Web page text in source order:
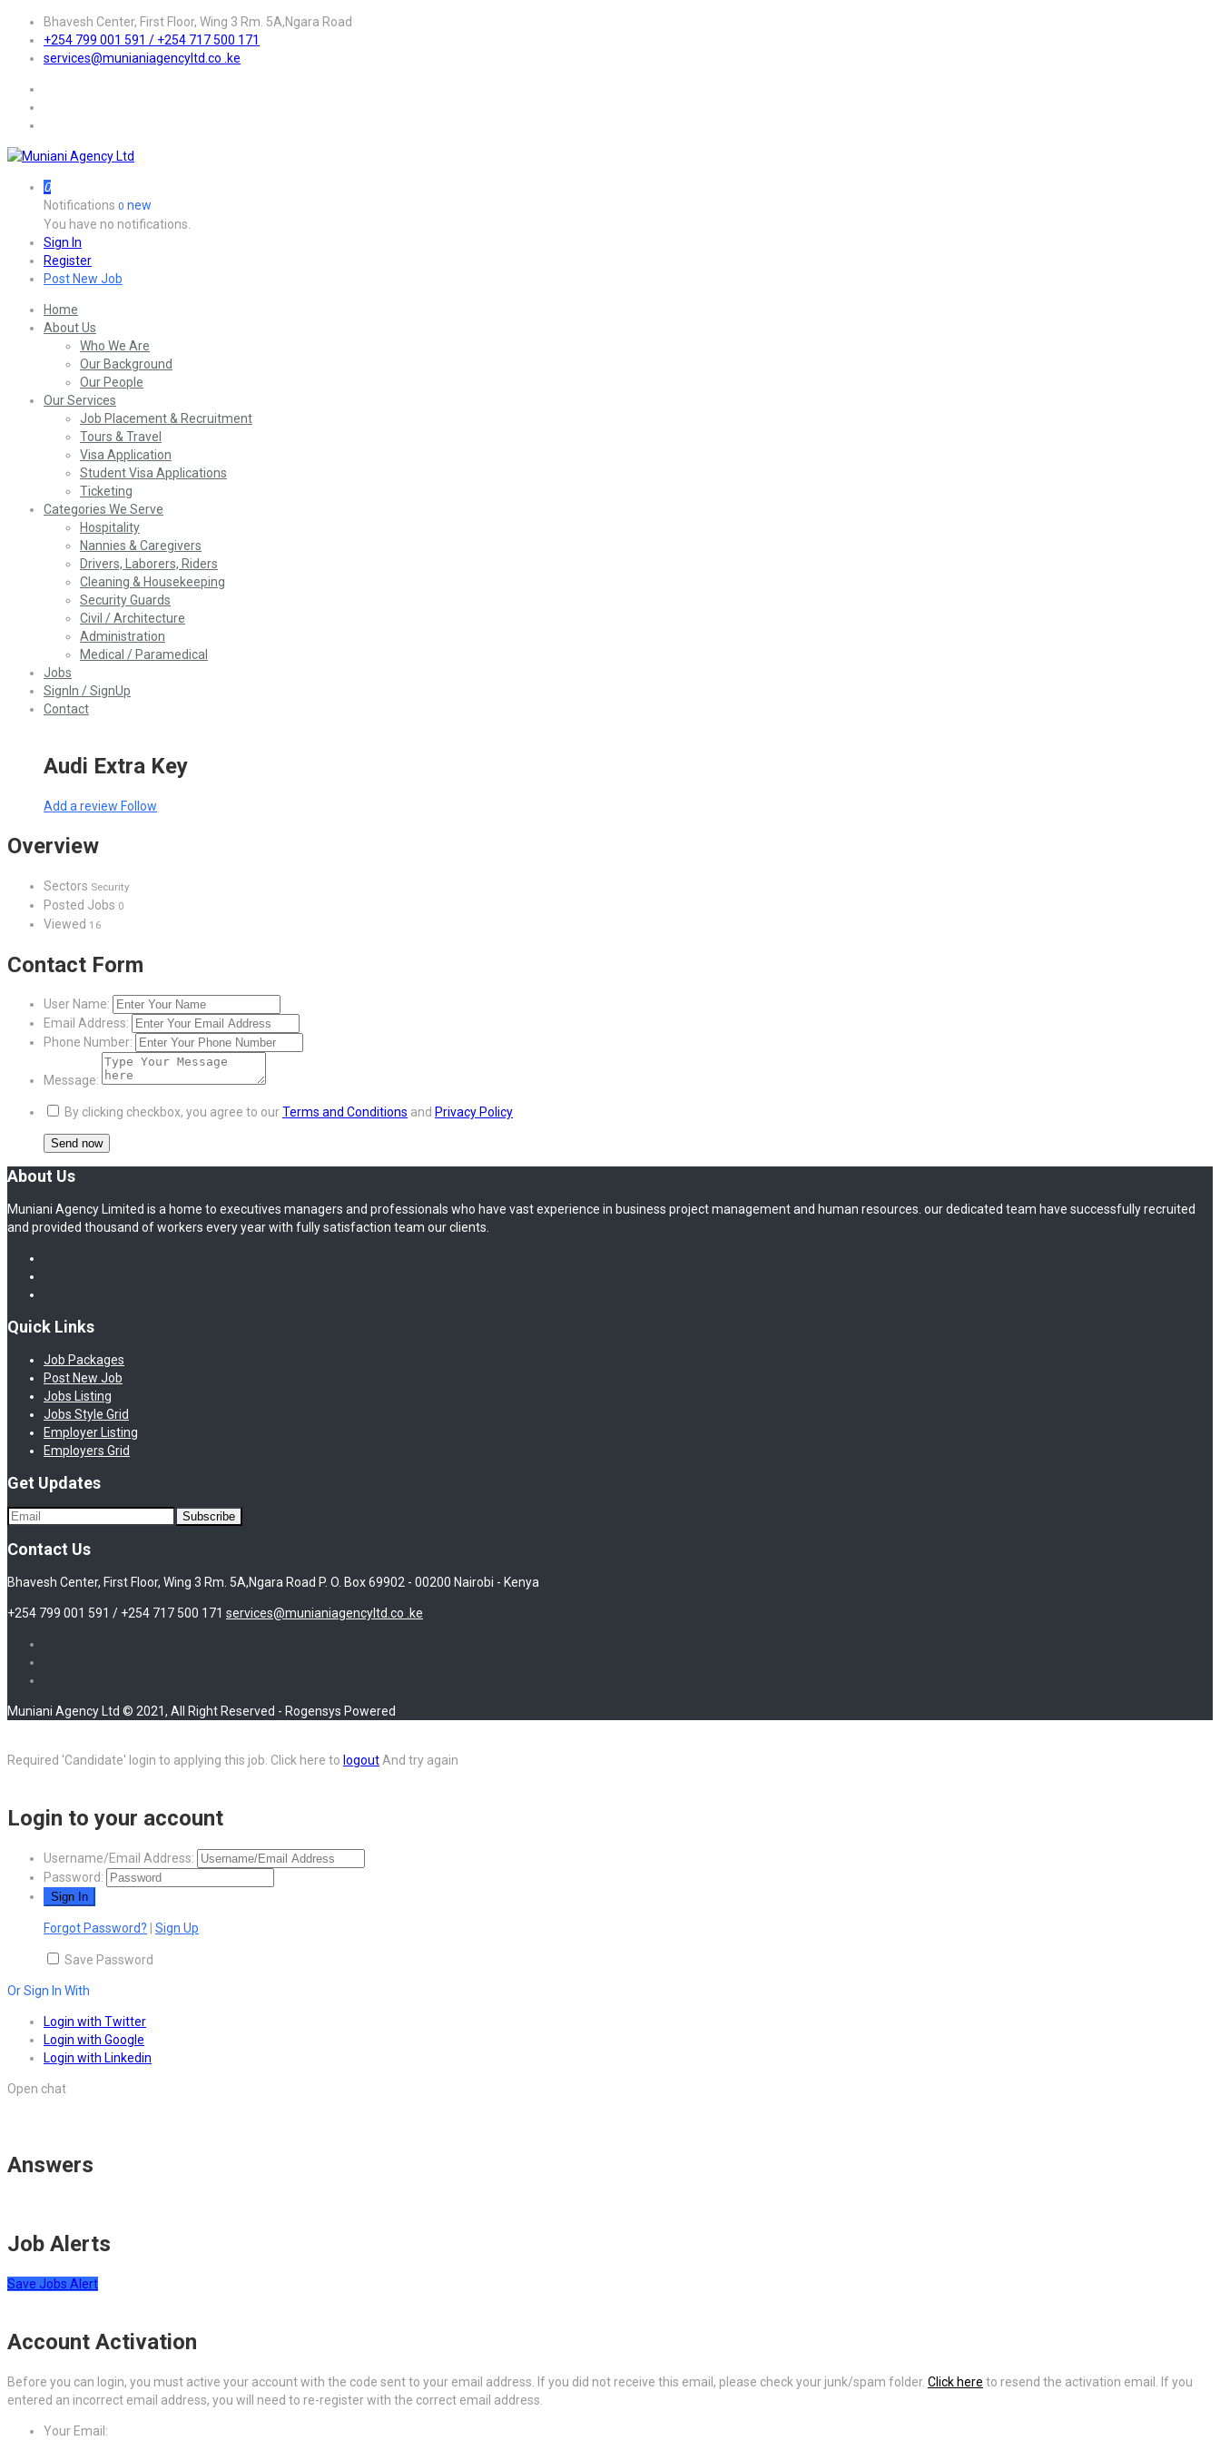
Bhavesh Center, First Floor, Wing 3 Rm. 5A,Ngara Road
+254 799 001 591 / +254 717 500 171
services@munianiagencyltd.co .ke
0
Notifications 0 new
You have no notifications.
Sign In
Register
Post New Job
Home
About Us
Who We Are
Our Background
Our People
Our Services
Job Placement & Recruitment
Tours & Travel
Visa Application
Student Visa Applications
Ticketing
Categories We Serve
Hospitality
Nannies & Caregivers
Drivers, Laborers, Riders
Cleaning & Housekeeping
Security Guards
Civil / Architecture
Administration
Medical / Paramedical
Jobs
SignIn / SignUp
Contact
Audi Extra Key
Add a review Follow
Overview
Sectors Security
Posted Jobs 0
Viewed 16
Contact Form
User Name:
Email Address:
Phone Number:
Message:
By clicking checkbox, you agree to ourTerms and Conditions and Privacy Policy
About Us
Muniani Agency Limited is a home to executives managers and professionals who have vast experience in business project management and human resources. our dedicated team have successfully recruited
and provided thousand of workers every year with fully satisfaction team our clients.
Quick Links
Job Packages
Post New Job
Jobs Listing
Jobs Style Grid
Employer Listing
Employers Grid
Get Updates
Contact Us
Bhavesh Center, First Floor, Wing 3 Rm. 5A,Ngara Road P. O. Box 69902 - 00200 Nairobi - Kenya
+254 799 001 591 / +254 717 500 171 services@munianiagencyltd.co .ke
Muniani Agency Ltd © 2021, All Right Reserved - Rogensys Powered
Required 'Candidate' login to applying this job. Click here to logout And try again
Login to your account
Username/Email Address:
Password:
Forgot Password? Sign Up
Save Password
Or Sign In With
Login with Twitter
Login with Google
Login with Linkedin
Open chat
Answers
Job Alerts
Save Jobs Alert
Account Activation
Before you can login, you must active your account with the code sent to your email address. If you did not receive this email, please check your junk/spam folder. Click here to resend the activation email. If you
entered an incorrect email address, you will need to re-register with the correct email address.
Your Email: